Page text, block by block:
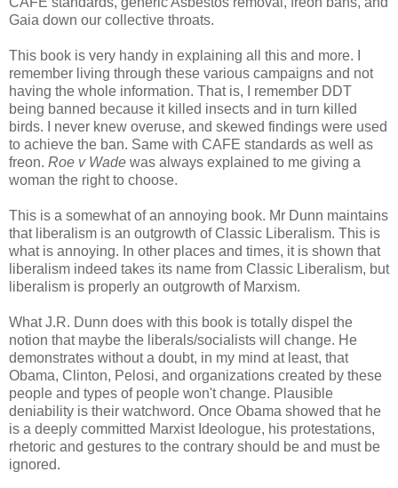
Gaia down our collective throats.
This book is very handy in explaining all this and more. I
remember living through these various campaigns and not
having the whole information. That is, I remember DDT
being banned because it killed insects and in turn killed
birds. I never knew overuse, and skewed findings were used
to achieve the ban. Same with CAFE standards as well as
freon. Roe v Wade was always explained to me giving a
woman the right to choose.
This is a somewhat of an annoying book. Mr Dunn maintains
that liberalism is an outgrowth of Classic Liberalism. This is
what is annoying. In other places and times, it is shown that
liberalism indeed takes its name from Classic Liberalism, but
liberalism is properly an outgrowth of Marxism.
What J.R. Dunn does with this book is totally dispel the
notion that maybe the liberals/socialists will change. He
demonstrates without a doubt, in my mind at least, that
Obama, Clinton, Pelosi, and organizations created by these
people and types of people won't change. Plausible
deniability is their watchword. Once Obama showed that he
is a deeply committed Marxist Ideologue, his protestations,
rhetoric and gestures to the contrary should be and must be
ignored.